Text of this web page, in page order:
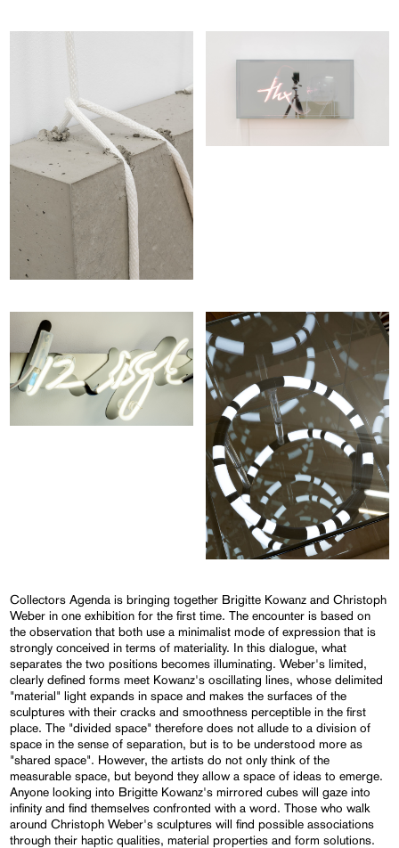
Collectors Agenda is bringing together Brigitte Kowanz and Christoph
Weber in one exhibition for the first time. The encounter is based on
the observation that both use a minimalist mode of expression that is
strongly conceived in terms of materiality. In this dialogue, what
separates the two positions becomes illuminating. Weber's limited,
clearly defined forms meet Kowanz's oscillating lines, whose delimited
"material" light expands in space and makes the surfaces of the
sculptures with their cracks and smoothness perceptible in the first
place. The "divided space" therefore does not allude to a division of
space in the sense of separation, but is to be understood more as
"shared space". However, the artists do not only think of the
measurable space, but beyond they allow a space of ideas to emerge.
Anyone looking into Brigitte Kowanz's mirrored cubes will gaze into
infinity and find themselves confronted with a word. Those who walk
around Christoph Weber's sculptures will find possible associations
through their haptic qualities, material properties and form solutions.